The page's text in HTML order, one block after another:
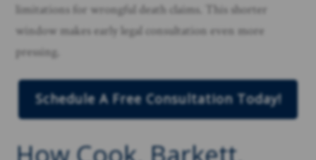
limitations for wrongful death claims. This shorter
window makes early legal consultation even more
pressing.
Schedule A Free Consultation Today!